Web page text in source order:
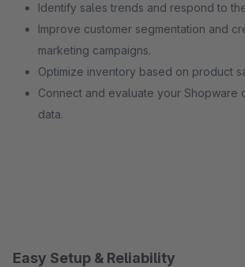
Identify sales trends and respond to
Improve customer segmentation and
marketing campaigns.
Optimize inventory based on product
Connect and evaluate your Shopware
data.
Easy Setup & Reliability